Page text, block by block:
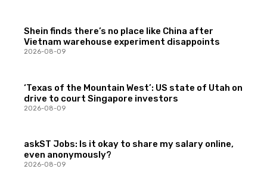
Shein finds there’s no place like China after
Vietnam warehouse experiment disappoints
2026-08-09
‘Texas of the Mountain West’: US state of Utah on
drive to court Singapore investors
2026-08-09
askST Jobs: Is it okay to share my salary online,
even anonymously?
2026-08-09